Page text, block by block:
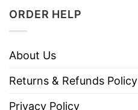
ORDER HELP
About Us
Returns & Refunds Policy
Privacy Policy